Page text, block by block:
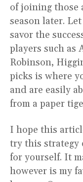
of joining those
season later.
savor the
players such as
Robinson,
picks is where
and are easily
from a paper
I hope this
try this strategy
for yourself. It
however is my